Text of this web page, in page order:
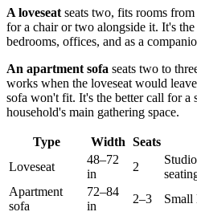
A loveseat seats two, fits rooms
for a chair or two alongside it. It's
bedrooms, offices, and as a
An apartment sofa seats two to
works when the loveseat would
sofa won't fit. It's the better call for a
household's main gathering space.
Type Width Seats
Loveseat
48–72
in
2
Apartment
sofa
72–84
in
2–3 Small